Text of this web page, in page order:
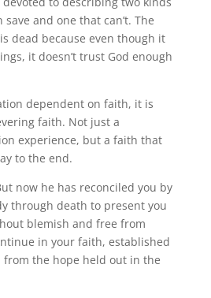
and one that can’t. The
dead because even though it
it doesn’t trust God enough
dependent on faith, it is
faith. Not just a
experience, but a faith that
to the end.
now he has reconciled you by
through death to present you
blemish and free from
in your faith, established
the hope held out in the